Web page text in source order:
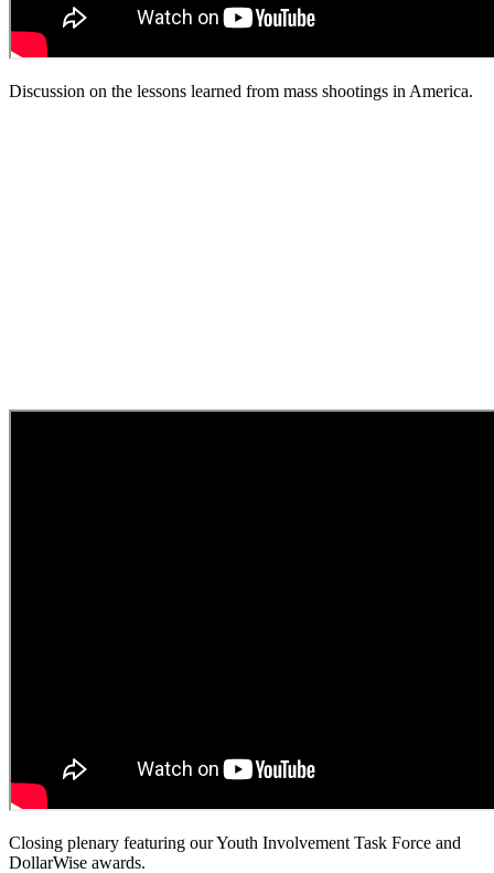
Discussion on the lessons learned from mass shootings in America.
Closing plenary featuring our Youth Involvement Task Force and
DollarWise awards.